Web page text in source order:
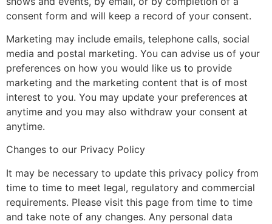
consent form and will keep a record of your consent.
Marketing may include emails, telephone calls, social
media and postal marketing. You can advise us of your
preferences on how you would like us to provide
marketing and the marketing content that is of most
interest to you. You may update your preferences at
anytime and you may also withdraw your consent at
anytime.
Changes to our Privacy Policy
It may be necessary to update this privacy policy from
time to time to meet legal, regulatory and commercial
requirements. Please visit this page from time to time
and take note of any changes. Any personal data